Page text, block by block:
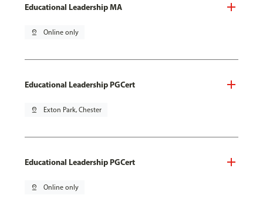
Educational Leadership MA
pin_drop Online only
Educational Leadership PGCert
pin_drop Exton Park, Chester
Educational Leadership PGCert
pin_drop Online only